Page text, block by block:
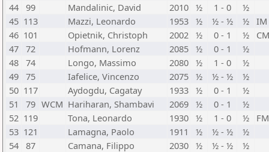
44 99 Mandalinic, David 2010 ½ 1 - 0
½
45 113 Mazzi, Leonardo 1953 ½ ½ - ½ ½ IM
46 101 Opietnik, Christoph 2002 ½ 0 - 1 ½
CM
47 72 Hofmann, Lorenz 2085 ½ 0 - 1
½
48 74 Longo, Massimo 2080 ½ 1 - 0
½
49 75 Iafelice, Vincenzo 2075 ½ ½ - ½
½
50 117 Aydogdu, Cagatay 1933 ½ 0 - 1
½
51
79 WCM Hariharan, Shambavi 2069 ½ 0 - 1
½
52 119 Tona, Leonardo 1930 ½ 1 - 0 ½
FM
53 121 Lamagna, Paolo 1911 ½ ½ - ½
½
54 87 Camana, Filippo 2030 ½ ½ - ½
½